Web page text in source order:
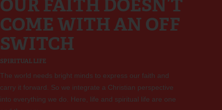
COME WITH AN OFF
SWITCH
SPIRITUAL LIFE
The world needs bright minds to express our faith and
carry it forward. So we integrate a Christian perspective
into everything we do. Here, life and spiritual life are one